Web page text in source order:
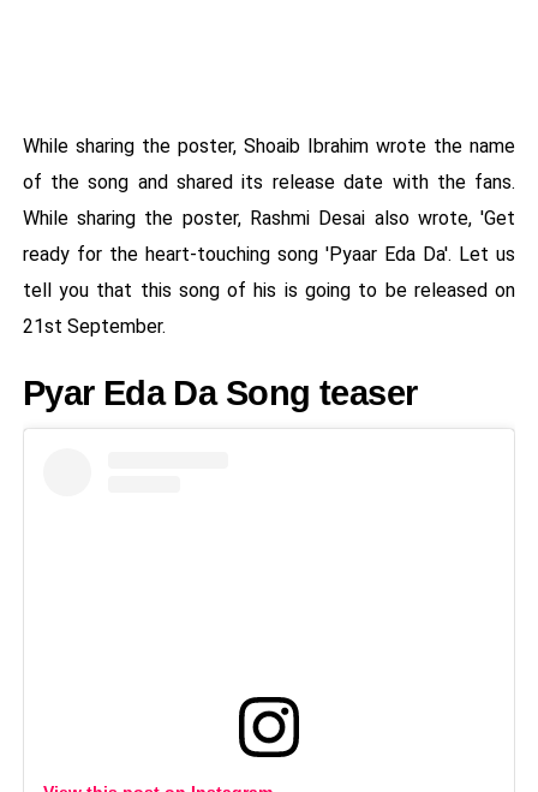
While sharing the poster, Shoaib Ibrahim wrote the name
of the song and shared its release date with the fans.
While sharing the poster, Rashmi Desai also wrote, 'Get
ready for the heart-touching song 'Pyaar Eda Da'. Let us
tell you that this song of his is going to be released on
21st September.
Pyar Eda Da Song teaser